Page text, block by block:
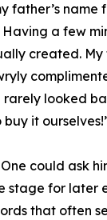
a few
created.
looked
it
could ask
for later
that often